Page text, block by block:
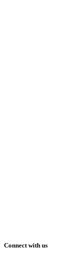
Connect with us